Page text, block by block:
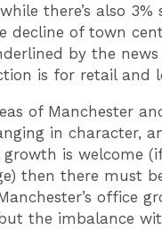
there’s also 3%
decline of town
by the
is for retail and
of Manchester
in character,
growth is welcome
then there must
office
the imbalance